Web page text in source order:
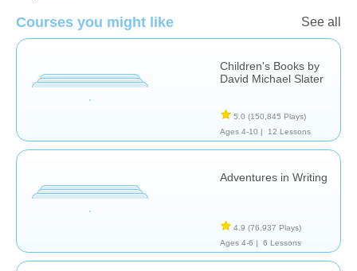
Courses you might like See all
Children's Books by
David Michael Slater
5.0 (150,845 Plays)
Ages 4-10 |
12 Lessons
Adventures in Writing
4.9 (76,937 Plays)
Ages 4-6 |
6 Lessons